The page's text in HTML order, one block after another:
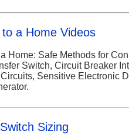
a Home Videos
Home: Safe Methods for
Switch, Circuit Breaker
Sensitive Electronic
Sizing